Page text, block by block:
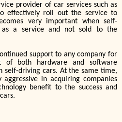
provider of car services such as
effectively roll out the service to
very important when self-
as a service and not sold to the
support to any company for
of both hardware and software
self-driving cars. At the same time,
in acquiring companies
benefit to the success and